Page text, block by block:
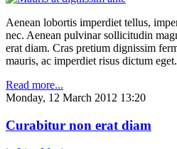
Aenean lobortis imperdiet tellus,
nec. Aenean pulvinar sollicitudin
erat diam. Cras pretium dignissim
mauris, ac imperdiet risus dictum eget.
Read more...
Monday, 12 March 2012 13:20
Curabitur non erat diam